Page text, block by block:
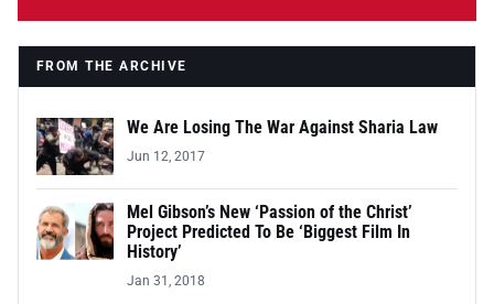
FROM THE ARCHIVE
We Are Losing The War Against Sharia Law
Jun 12, 2017
Mel Gibson’s New ‘Passion of the Christ’
Project Predicted To Be ‘Biggest Film In
History’
Jan 31, 2018